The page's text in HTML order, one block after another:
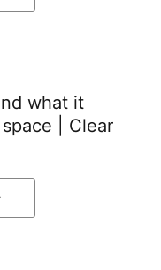
what it
| Clear